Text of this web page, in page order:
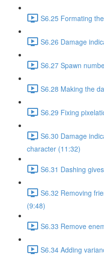
S6.25 Formating
S6.26 Damage
S6.27 Spawn
S6.28 Making the
S6.29 Fixing
S6.30 Damage
character (11:32)
S6.31 Dashing
S6.32 Removing
(9:48)
S6.33 Remove
S6.34 Adding